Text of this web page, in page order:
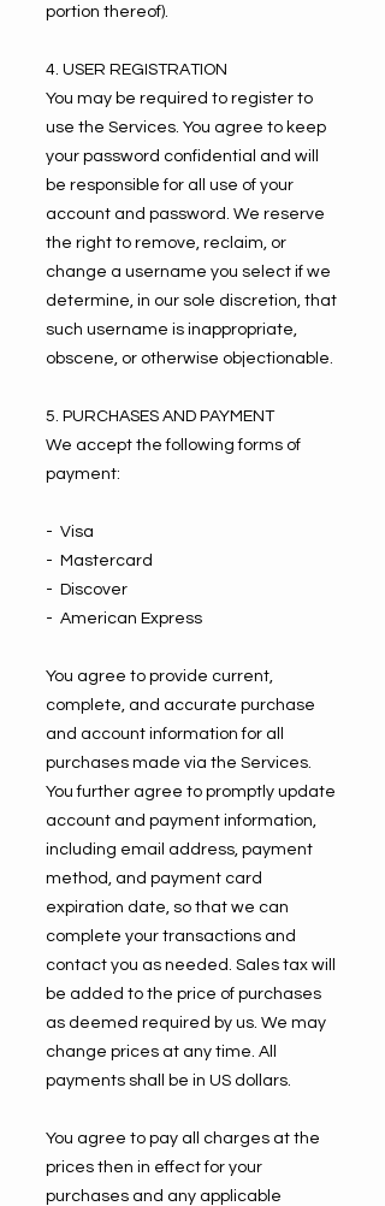
portion thereof).
4. USER REGISTRATION
You may be required to register to
use the Services. You agree to keep
your password confidential and will
be responsible for all use of your
account and password. We reserve
the right to remove, reclaim, or
change a username you select if we
determine, in our sole discretion, that
such username is inappropriate,
obscene, or otherwise objectionable.
5. PURCHASES AND PAYMENT
We accept the following forms of
payment:
- Visa
- Mastercard
- Discover
- American Express
You agree to provide current,
complete, and accurate purchase
and account information for all
purchases made via the Services.
You further agree to promptly update
account and payment information,
including email address, payment
method, and payment card
expiration date, so that we can
complete your transactions and
contact you as needed. Sales tax will
be added to the price of purchases
as deemed required by us. We may
change prices at any time. All
payments shall be in US dollars.
You agree to pay all charges at the
prices then in effect for your
purchases and any applicable